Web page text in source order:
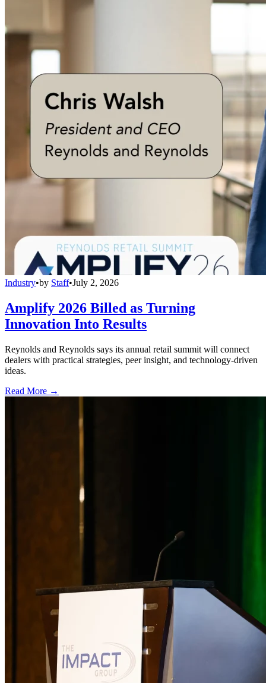
Industry•by Staff•July 2, 2026
Amplify 2026 Billed as Turning
Innovation Into Results
Reynolds and Reynolds says its annual retail summit will connect
dealers with practical strategies, peer insight, and technology-driven
ideas.
Read More →